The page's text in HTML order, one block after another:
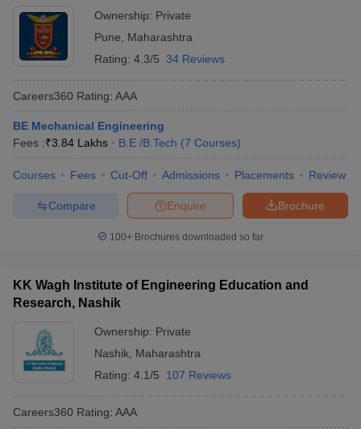
Ownership: Private
Pune
Maharashtra
Rating: 4.3/5 34 Reviews
Careers360 Rating: AAA
BE Mechanical Engineering
Fees :₹3.84 Lakhs B.E /B.Tech (7 Courses)
Courses Fees Cut-Off Admissions Placements Review
Brochure
Enquire
Compare
100+ Brochures downloaded so far
KK Wagh Institute of Engineering Education and
Research, Nashik
Ownership: Private
Nashik Maharashtra
Rating: 4.1/5 107 Reviews
Careers360 Rating: AAA